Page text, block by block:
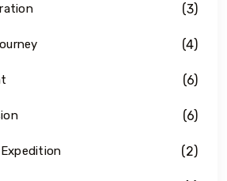
(3)
(4)
(6)
(6)
(2)